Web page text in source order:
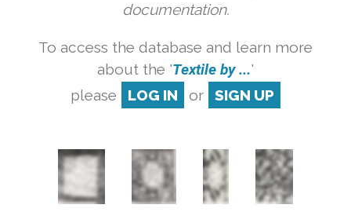
documentation.
To access the database and learn more
about the 'Textile by ...'
please
LOG IN or SIGN UP